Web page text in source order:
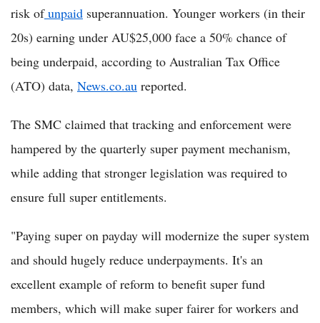
risk ofunpaid superannuation. Younger workers (in their
20s) earning under AU$25,000 face a 50% chance of
being underpaid, according to Australian Tax Office
(ATO) data, News.co.au reported.
The SMC claimed that tracking and enforcement were
hampered by the quarterly super payment mechanism,
while adding that stronger legislation was required to
ensure full super entitlements.
"Paying super on payday will modernize the super system
and should hugely reduce underpayments. It's an
excellent example of reform to benefit super fund
members, which will make super fairer for workers and